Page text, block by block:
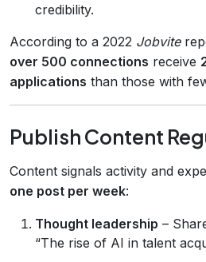
credibility.
According to a 2022 Jobvite
over 500 connections receive
applications than those with
Publish Content
Content signals activity and
one post per week:
Thought leadership –
“The rise of AI in talent